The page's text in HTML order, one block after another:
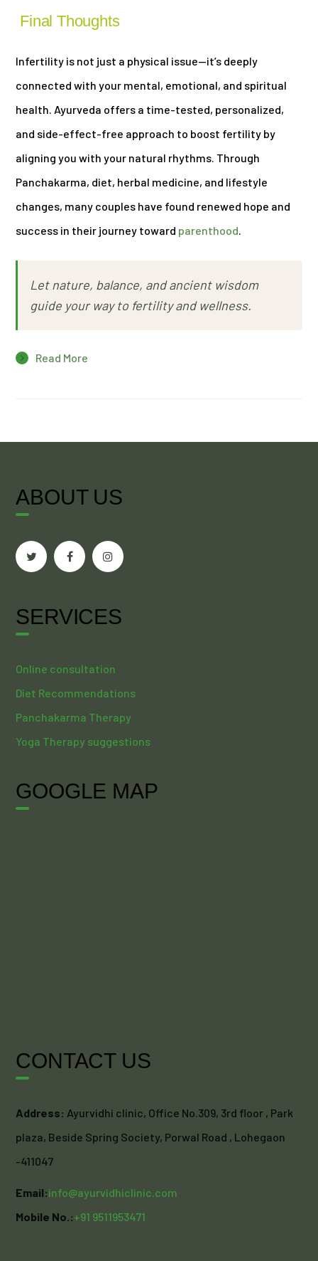
Final Thoughts
Infertility is not just a physical issue—it’s deeply
connected with your mental, emotional, and spiritual
health. Ayurveda offers a time-tested, personalized,
and side-effect-free approach to boost fertility by
aligning you with your natural rhythms. Through
Panchakarma, diet, herbal medicine, and lifestyle
changes, many couples have found renewed hope and
success in their journey toward parenthood.
Let nature, balance, and ancient wisdom
guide your way to fertility and wellness.
Read More
ABOUT US
SERVICES
Online consultation
Diet Recommendations
Panchakarma Therapy
Yoga Therapy suggestions
GOOGLE MAP
CONTACT US
Address: Ayurvidhi clinic, Office No.309, 3rd floor , Park
plaza, Beside Spring Society, Porwal Road , Lohegaon
-411047
Email:info@ayurvidhiclinic.com
Mobile No.:+91 9511953471